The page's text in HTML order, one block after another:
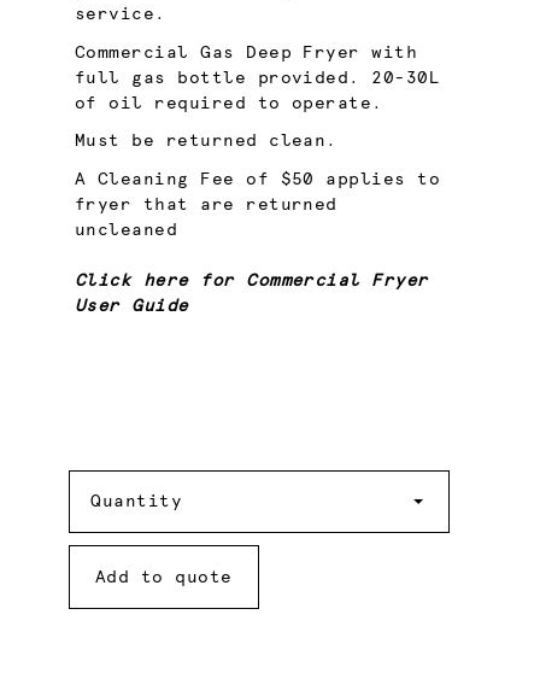
service.
Commercial Gas Deep Fryer with
full gas bottle provided. 20-30L
of oil required to operate.
Must be returned clean.
A Cleaning Fee of $50 applies to
fryer that are returned
uncleaned
Click here for Commercial Fryer
User Guide
Quantity
Add to quote